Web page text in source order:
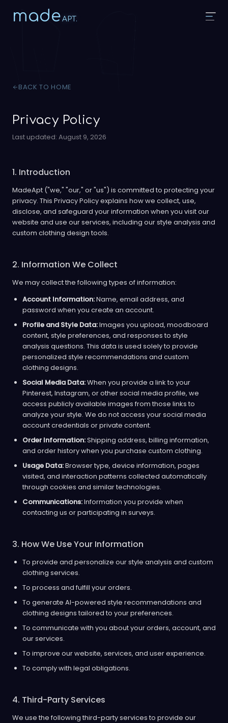
made APT.
BACK TO HOME
Privacy Policy
Last updated: August 9, 2026
1. Introduction
MadeApt ("we," "our," or "us") is committed to protecting your
privacy. This Privacy Policy explains how we collect, use,
disclose, and safeguard your information when you visit our
website and use our services, including our style analysis and
custom clothing design tools.
2. Information We Collect
We may collect the following types of information:
Account Information:Name, email address, and
password when you create an account.
Profile and Style Data:Images you upload, moodboard
content, style preferences, and responses to style
analysis questions. This data is used solely to provide
personalized style recommendations and custom
clothing designs.
Social Media Data:When you provide a link to your
Pinterest, Instagram, or other social media profile, we
access publicly available images from those links to
analyze your style. We do not access your social media
account credentials or private content.
Order Information:Shipping address, billing information,
and order history when you purchase custom clothing.
Usage Data:Browser type, device information, pages
visited, and interaction patterns collected automatically
through cookies and similar technologies.
Communications:Information you provide when
contacting us or participating in surveys.
3. How We Use Your Information
To provide and personalize our style analysis and custom
clothing services.
To process and fulfill your orders.
To generate AI-powered style recommendations and
clothing designs tailored to your preferences.
To communicate with you about your orders, account, and
our services.
To improve our website, services, and user experience.
To comply with legal obligations.
4. Third-Party Services
We use the following third-party services to provide our